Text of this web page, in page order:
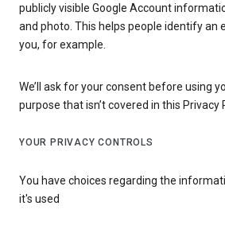
publicly visible Google Account
and photo. This helps people identify an
you, for example.
We’ll ask for your consent before using
purpose that isn’t covered in this Privacy
YOUR PRIVACY CONTROLS
You have choices regarding the
it's used